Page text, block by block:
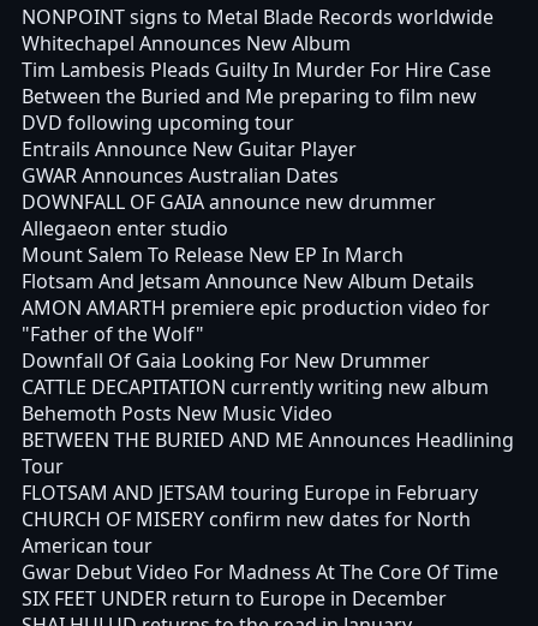
NONPOINT signs to Metal Blade Records worldwide
Whitechapel Announces New Album
Tim Lambesis Pleads Guilty In Murder For Hire Case
Between the Buried and Me preparing to film new
DVD following upcoming tour
Entrails Announce New Guitar Player
GWAR Announces Australian Dates
DOWNFALL OF GAIA announce new drummer
Allegaeon enter studio
Mount Salem To Release New EP In March
Flotsam And Jetsam Announce New Album Details
AMON AMARTH premiere epic production video for
"Father of the Wolf"
Downfall Of Gaia Looking For New Drummer
CATTLE DECAPITATION currently writing new album
Behemoth Posts New Music Video
BETWEEN THE BURIED AND ME Announces Headlining
Tour
FLOTSAM AND JETSAM touring Europe in February
CHURCH OF MISERY confirm new dates for North
American tour
Gwar Debut Video For Madness At The Core Of Time
SIX FEET UNDER return to Europe in December